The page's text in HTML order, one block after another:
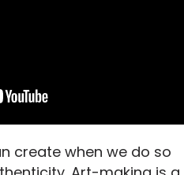
create when we do so